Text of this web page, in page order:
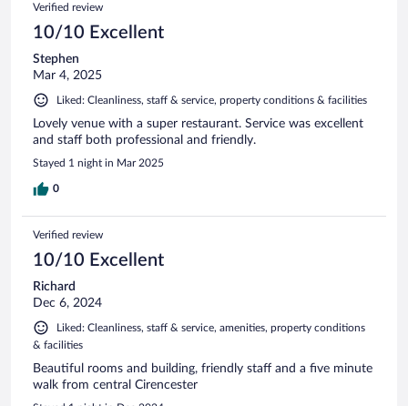
Verified review
10/10 Excellent
Stephen
Mar 4, 2025
Liked: Cleanliness, staff & service, property conditions & facilities
Lovely venue with a super restaurant. Service was excellent
and staff both professional and friendly.
Stayed 1 night in Mar 2025
0
Verified review
10/10 Excellent
Richard
Dec 6, 2024
Liked: Cleanliness, staff & service, amenities, property conditions
& facilities
Beautiful rooms and building, friendly staff and a five minute
walk from central Cirencester